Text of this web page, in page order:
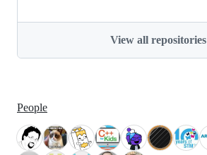
View all repositories
People